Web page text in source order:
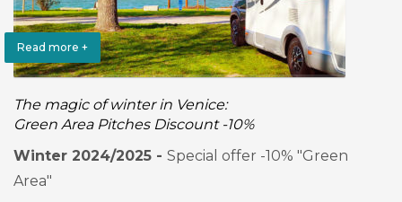
Read more +
The magic of winter in Venice:
Green Area Pitches Discount -10%
Winter 2024/2025 - Special offer -10% "Green
Area"